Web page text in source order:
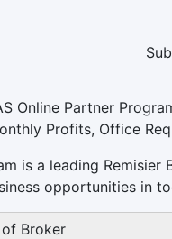
Online Partner
Profits, Office
is a leading
opportunities in
Broker